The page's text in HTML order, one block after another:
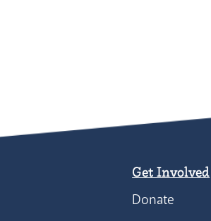
Get Involved
Donate